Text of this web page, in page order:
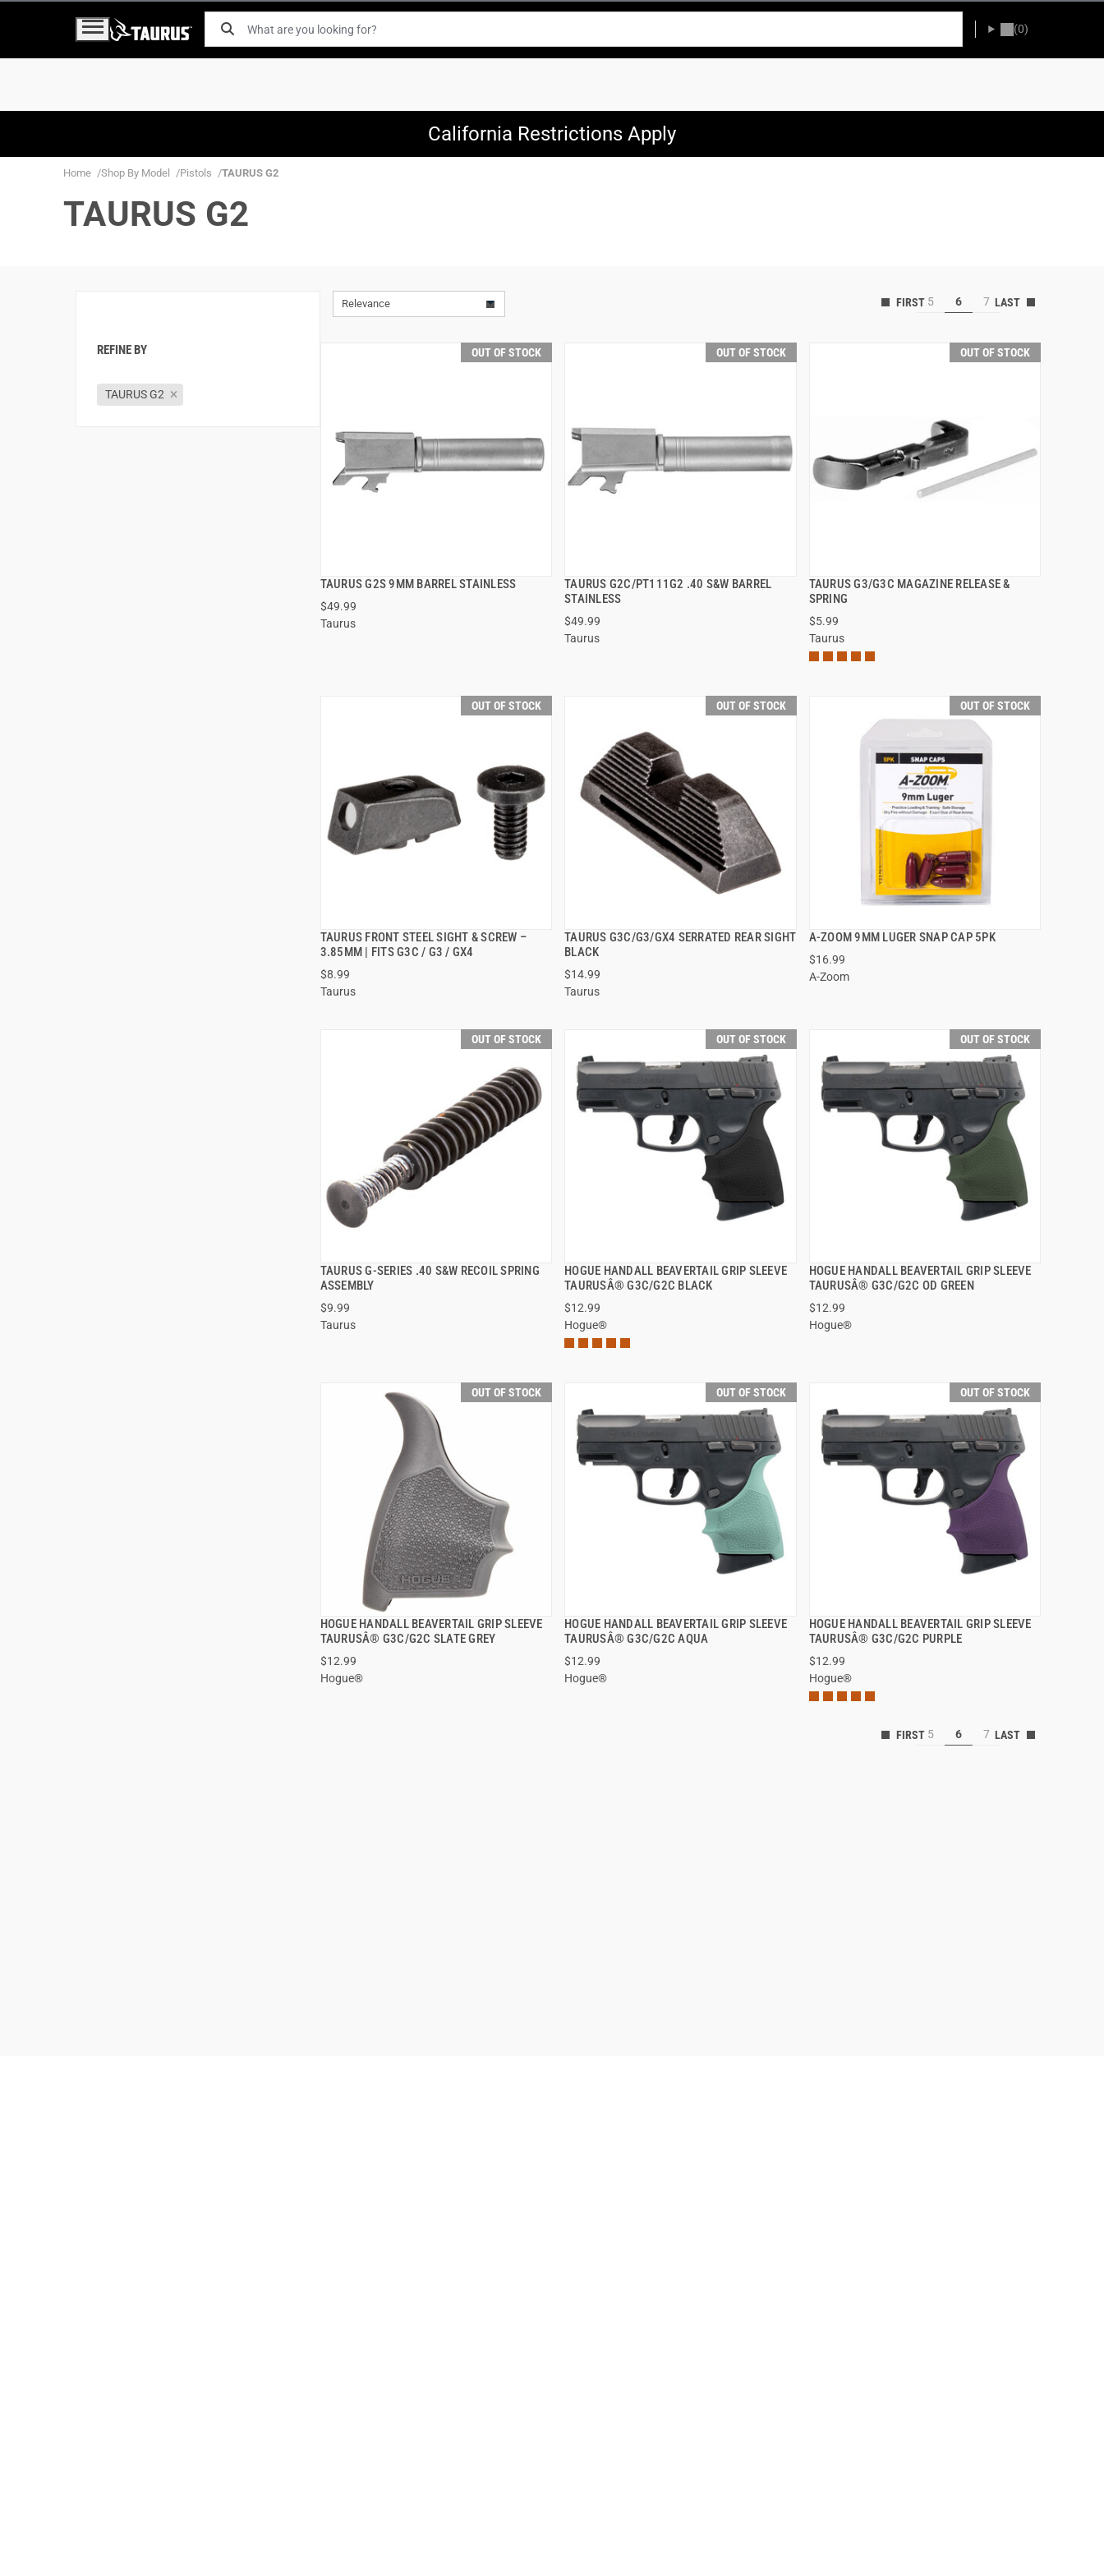
(0)
California Restrictions Apply
Home Shop By Model Pistols TAURUS G2
TAURUS G2
REFINE BY
TAURUS G2
Relevance 5 6 7
OUT OF STOCK
TAURUS G2S 9MM BARREL STAINLESS
$49.99
Taurus
QUICK VIEW
OUT OF STOCK
TAURUS G2C/PT111G2 .40 S&W BARREL
STAINLESS
$49.99
Taurus
QUICK VIEW
OUT OF STOCK
TAURUS G3/G3C MAGAZINE RELEASE &
SPRING
$5.99
Taurus
QUICK VIEW
OUT OF STOCK
TAURUS FRONT STEEL SIGHT & SCREW –
3.85MM | FITS G3C / G3 / GX4
$8.99
Taurus
QUICK VIEW
OUT OF STOCK
TAURUS G3C/G3/GX4 SERRATED REAR SIGHT
BLACK
$14.99
Taurus
QUICK VIEW
OUT OF STOCK
A-ZOOM 9MM LUGER SNAP CAP 5PK
$16.99
A-Zoom
QUICK VIEW
OUT OF STOCK
TAURUS G-SERIES .40 S&W RECOIL SPRING
ASSEMBLY
$9.99
Taurus
QUICK VIEW
OUT OF STOCK
HOGUE HANDALL BEAVERTAIL GRIP SLEEVE
TAURUSÂ® G3C/G2C BLACK
$12.99
Hogue®
QUICK VIEW
OUT OF STOCK
HOGUE HANDALL BEAVERTAIL GRIP SLEEVE
TAURUSÂ® G3C/G2C OD GREEN
$12.99
Hogue®
QUICK VIEW
OUT OF STOCK
HOGUE HANDALL BEAVERTAIL GRIP SLEEVE
TAURUSÂ® G3C/G2C SLATE GREY
$12.99
Hogue®
QUICK VIEW
OUT OF STOCK
HOGUE HANDALL BEAVERTAIL GRIP SLEEVE
TAURUSÂ® G3C/G2C AQUA
$12.99
Hogue®
QUICK VIEW
OUT OF STOCK
HOGUE HANDALL BEAVERTAIL GRIP SLEEVE
TAURUSÂ® G3C/G2C PURPLE
$12.99
Hogue®
QUICK VIEW
5 6 7